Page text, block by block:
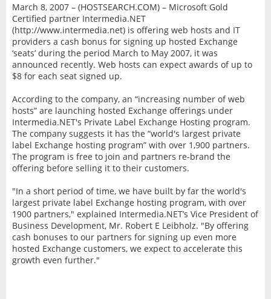
March 8, 2007 – (HOSTSEARCH.COM) – Microsoft Gold
Certified partner Intermedia.NET
(http://www.intermedia.net) is offering web hosts and IT
providers a cash bonus for signing up hosted Exchange
‘seats’ during the period March to May 2007, it was
announced recently. Web hosts can expect awards of up to
$8 for each seat signed up.
According to the company, an “increasing number of web
hosts” are launching hosted Exchange offerings under
Intermedia.NET's Private Label Exchange Hosting program.
The company suggests it has the “world's largest private
label Exchange hosting program” with over 1,900 partners.
The program is free to join and partners re-brand the
offering before selling it to their customers.
"In a short period of time, we have built by far the world's
largest private label Exchange hosting program, with over
1900 partners," explained Intermedia.NET’s Vice President of
Business Development, Mr. Robert E Leibholz. "By offering
cash bonuses to our partners for signing up even more
hosted Exchange customers, we expect to accelerate this
growth even further."